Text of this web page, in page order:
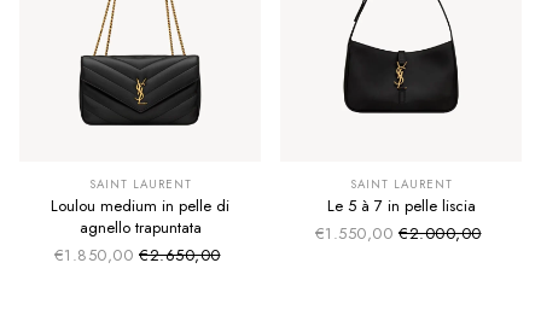
SAINT LAURENT
Loulou medium in pelle di
agnello trapuntata
€1.850,00 Sale price
Regular price
€2.650,00
SAINT LAURENT
Le 5 à 7 in pelle liscia
€1.550,00 Sale price
Regular price
€2.000,00